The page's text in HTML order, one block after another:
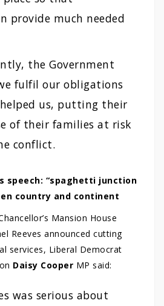
provide much needed
the Government
fulfil our obligations
us, putting their
of their families at risk
conflict.
speech: “spaghetti junction
country and continent
Mansion House
Reeves announced cutting
services, Liberal Democrat
Daisy Cooper MP said:
was serious about